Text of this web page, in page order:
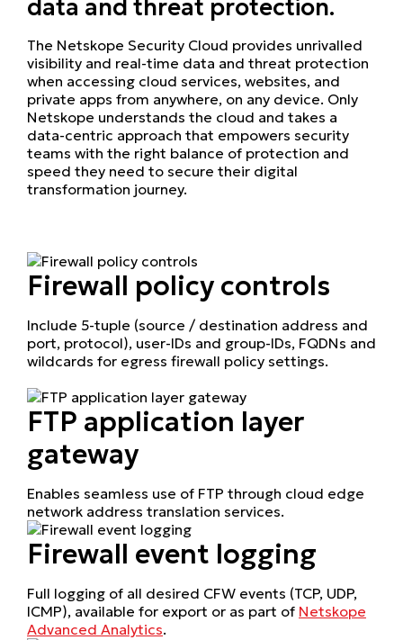
data and threat protection.
The Netskope Security Cloud provides unrivalled
visibility and real-time data and threat protection
when accessing cloud services, websites, and
private apps from anywhere, on any device. Only
Netskope understands the cloud and takes a
data-centric approach that empowers security
teams with the right balance of protection and
speed they need to secure their digital
transformation journey.
Firewall policy controls
Include 5-tuple (source / destination address and
port, protocol), user-IDs and group-IDs, FQDNs and
wildcards for egress firewall policy settings.
FTP application layer
gateway
Enables seamless use of FTP through cloud edge
network address translation services.
Firewall event logging
Full logging of all desired CFW events (TCP, UDP,
ICMP), available for export or as part of Netskope
Advanced Analytics.